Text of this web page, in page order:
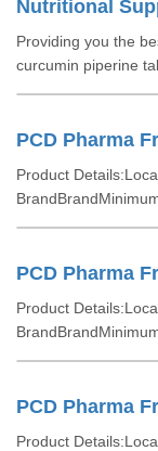
Nutritional
Providing you the
curcumin piperine
PCD Pharma
Product
PCD Pharma
Product
PCD Pharma
Product